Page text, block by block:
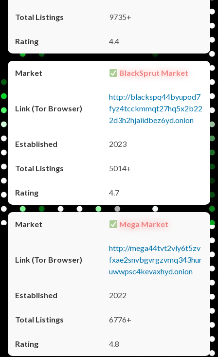
9735+
4.4
BlackSprut Market
http://blackspq44byupod7
fyz4tcckmmqt27hq5x2b22
2d3h2hjaiidbez6yd.onion
2023
5014+
4.7
Mega Market
http://mega44tvt2vly6t5zv
fxae2snvbgvrgzvmq343hur
uwwpsc4kevaxhyd.onion
2022
6776+
4.8